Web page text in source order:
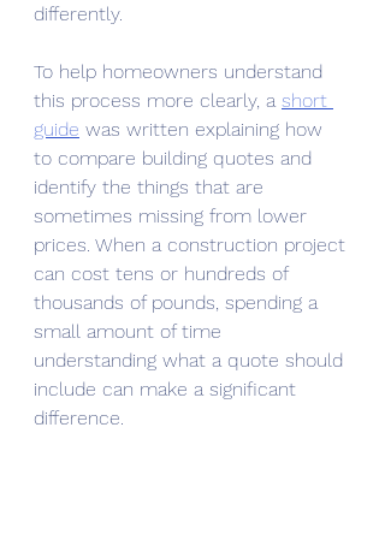
differently.
To help homeowners understand
this process more clearly, a short
guide was written explaining how
to compare building quotes and
identify the things that are
sometimes missing from lower
prices. When a construction project
can cost tens or hundreds of
thousands of pounds, spending a
small amount of time
understanding what a quote should
include can make a significant
difference.